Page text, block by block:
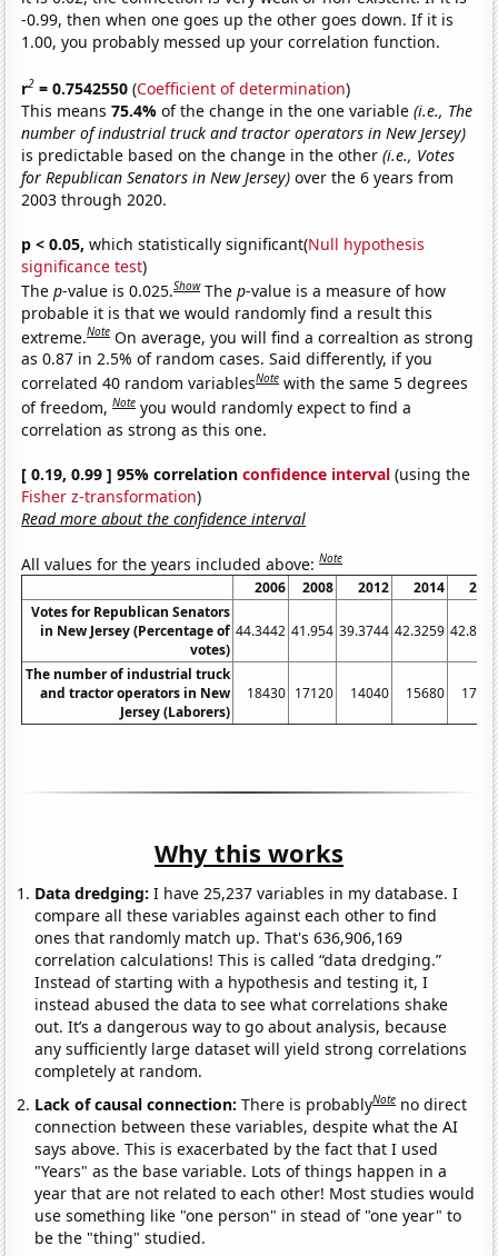
-0.99, then when one goes up the other goes down. If it is
1.00, you probably messed up your correlation function.
r2 = 0.7542550 (Coefficient of determination)
This means75.4%of the change in the one variable(i.e., The
number of industrial truck and tractor operators in New Jersey)
is predictable based on the change in the other(i.e., Votes
for Republican Senators in New Jersey) over the 6 years from
2003 through 2020.
p < 0.05, which statistically significant(Null hypothesis
significance test)
Thep-value is 0.025.Show Thep-value is a measure of how
probable it is that we would randomly find a result this
extreme.Note On average, you will find a correaltion as strong
as 0.87 in 2.5% of random cases. Said differently, if you
correlated 40 random variablesNote with the same 5 degrees
of freedom,Note you would randomly expect to find a
correlation as strong as this one.
[ 0.19, 0.99 ] 95% correlationconfidence interval (using the
Fisher z-transformation)
Read more about the confidence interval
All values for the years included above:Note
2006 2008 2012 2014
Votes for Republican Senators
in New Jersey (Percentage of
votes)
44.3442 41.954 39.3744 42.3259
The number of industrial truck
and tractor operators in New
Jersey (Laborers)
18430 17120 14040 15680
Why this works
Data dredging: I have 25,237 variables in my database. I
compare all these variables against each other to find
ones that randomly match up. That's 636,906,169
correlation calculations! This is called “data dredging.”
Instead of starting with a hypothesis and testing it, I
instead abused the data to see what correlations shake
out. It’s a dangerous way to go about analysis, because
any sufficiently large dataset will yield strong correlations
completely at random.
Lack of causal connection:There is probablyNote no direct
connection between these variables, despite what the AI
says above. This is exacerbated by the fact that I used
"Years" as the base variable. Lots of things happen in a
year that are not related to each other! Most studies would
use something like "one person" in stead of "one year" to
be the "thing" studied.